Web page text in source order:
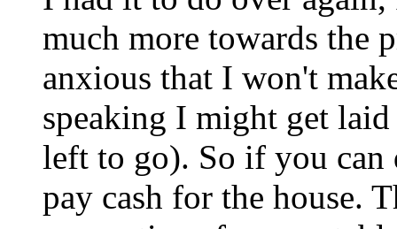
much more towards the
anxious that I won't
speaking I might get
left to go). So if you can
pay cash for the house.